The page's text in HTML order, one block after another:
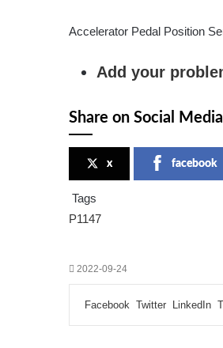
Accelerator Pedal Position
Add your
Share on Social Media
x facebook
Tags
P1147
2022-09-24
Facebook Twitter LinkedIn